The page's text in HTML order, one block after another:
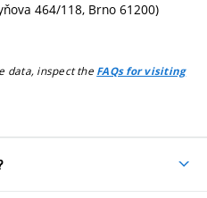
464/118, Brno 61200)
data, inspect the FAQs for visiting